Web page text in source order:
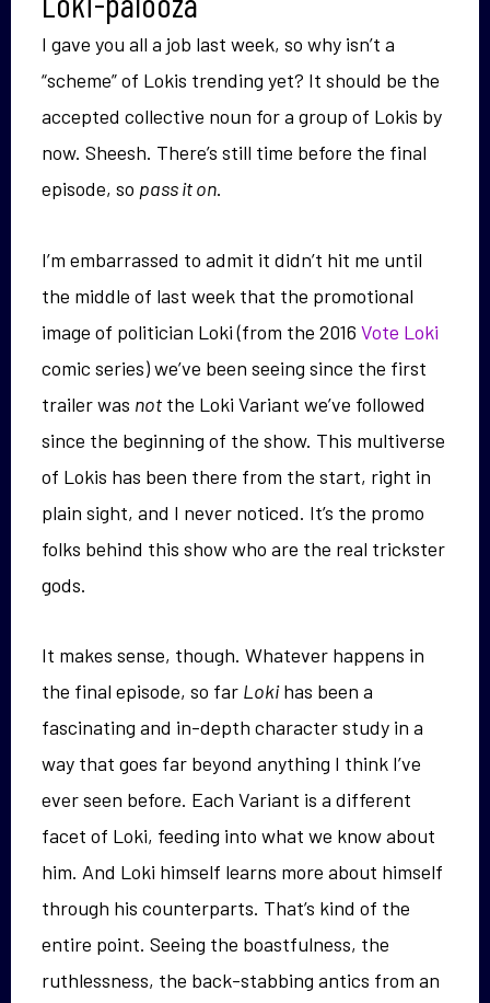
I gave you all a job last week, so why isn’t a
“scheme” of Lokis trending yet? It should be the
accepted collective noun for a group of Lokis by
now. Sheesh. There’s still time before the final
episode, so pass it on.
I’m embarrassed to admit it didn’t hit me until
the middle of last week that the promotional
image of politician Loki (from the 2016 Vote Loki
comic series) we’ve been seeing since the first
trailer was not the Loki Variant we’ve followed
since the beginning of the show. This multiverse
of Lokis has been there from the start, right in
plain sight, and I never noticed. It’s the promo
folks behind this show who are the real trickster
gods.
It makes sense, though. Whatever happens in
the final episode, so far Lokihas been a
fascinating and in-depth character study in a
way that goes far beyond anything I think I’ve
ever seen before. Each Variant is a different
facet of Loki, feeding into what we know about
him. And Loki himself learns more about himself
through his counterparts. That’s kind of the
entire point. Seeing the boastfulness, the
ruthlessness, the back-stabbing antics from an